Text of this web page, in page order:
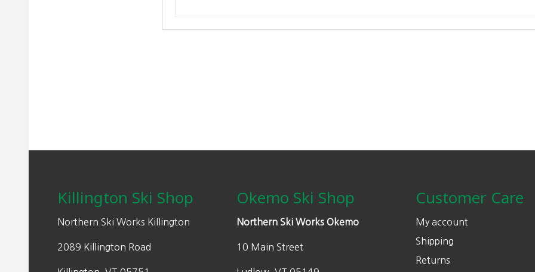
Killington Ski Shop
Northern Ski Works Killington
2089 Killington Road
Okemo Ski Shop
Northern Ski Works Okemo
10 Main Street
Customer Care
My account
Shipping
Returns